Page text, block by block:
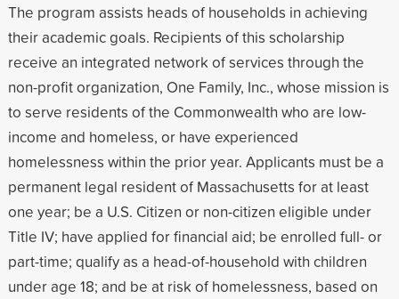
The program assists heads of households in achieving
their academic goals. Recipients of this scholarship
receive an integrated network of services through the
non-profit organization, One Family, Inc., whose mission is
to serve residents of the Commonwealth who are low-
income and homeless, or have experienced
homelessness within the prior year. Applicants must be a
permanent legal resident of Massachusetts for at least
one year; be a U.S. Citizen or non-citizen eligible under
Title IV; have applied for financial aid; be enrolled full- or
part-time; qualify as a head-of-household with children
under age 18; and be at risk of homelessness, based on